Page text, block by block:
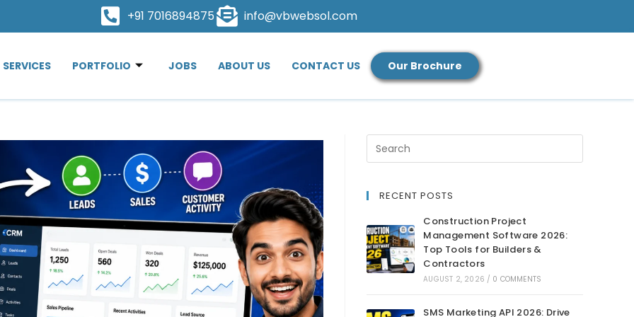
+91 7016894875 info@vbwebsol.com
SERVICES PORTFOLIO JOBS ABOUT US CONTACT US Our Brochure
RECENT POSTS
Construction Project
Management Software 2026:
Top Tools for Builders &
Contractors
AUGUST 2, 2026 / 0 COMMENTS
SMS Marketing API 2026: Drive